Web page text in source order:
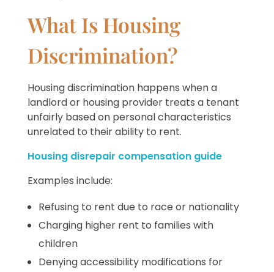
What Is Housing
Discrimination?
Housing discrimination happens when a
landlord or housing provider treats a tenant
unfairly based on personal characteristics
unrelated to their ability to rent.
Housing disrepair compensation guide
Examples include:
Refusing to rent due to race or nationality
Charging higher rent to families with
children
Denying accessibility modifications for